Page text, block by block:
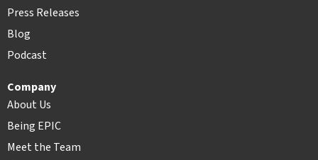
Press Releases
Blog
Podcast
Company
About Us
Being EPIC
Meet the Team